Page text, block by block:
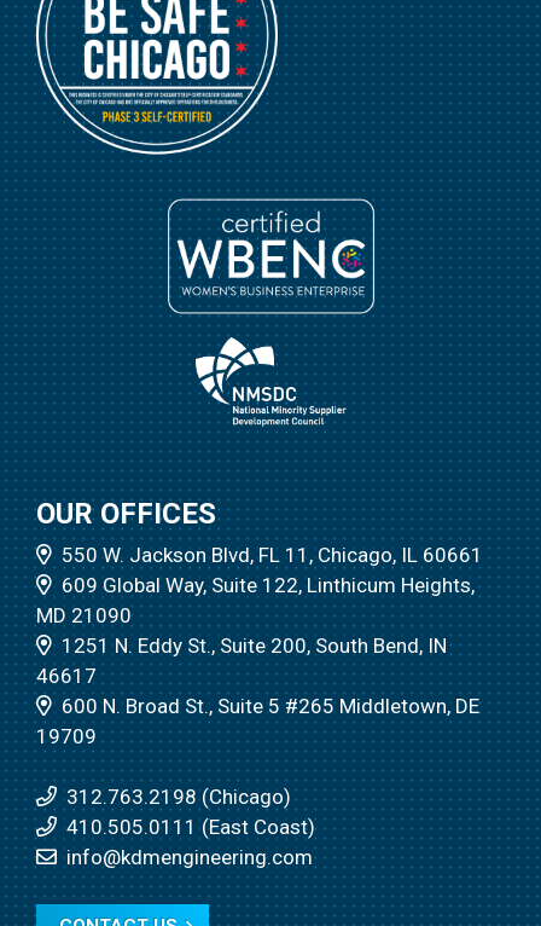
OUR OFFICES
550 W. Jackson Blvd, FL 11, Chicago, IL 60661
609 Global Way, Suite 122, Linthicum Heights,
MD 21090
1251 N. Eddy St., Suite 200, South Bend, IN
46617
600 N. Broad St., Suite 5 #265 Middletown, DE
19709
312.763.2198 (Chicago)
410.505.0111 (East Coast)
info@kdmengineering.com